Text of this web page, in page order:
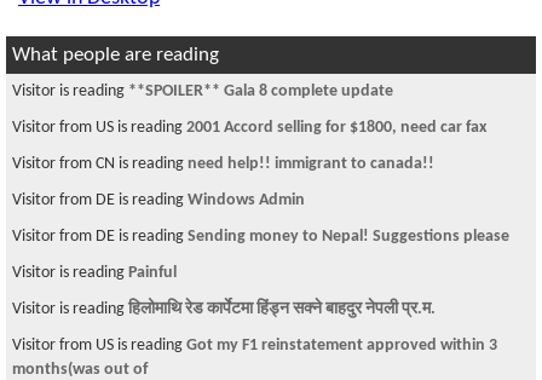
What people are reading
Visitor is reading **SPOILER** Gala 8 complete update
Visitor from US is reading 2001 Accord selling for $1800, need car fax
Visitor from CN is reading need help!! immigrant to canada!!
Visitor from DE is reading Windows Admin
Visitor from DE is reading Sending money to Nepal! Suggestions please
Visitor is reading Painful
Visitor is reading हिलोमाथि रेड कार्पेटमा हिंड्न सक्ने बाहदुर नेपली प्र.म.
Visitor from US is reading Got my F1 reinstatement approved within 3
months(was out of